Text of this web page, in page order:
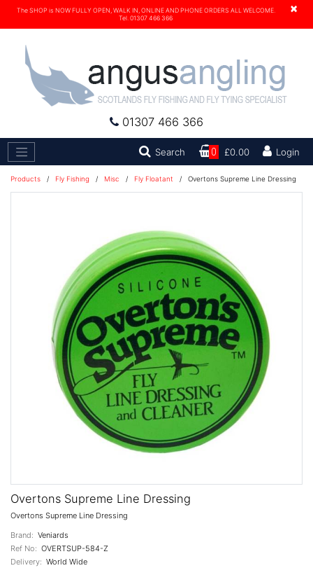
×
The SHOP is NOW FULLY OPEN, WALK IN, ONLINE AND PHONE ORDERS ALL WELCOME.
Tel. 01307 466 366
01307 466 366
Search Search0 £0.00 Login
Products / Fly Fishing / Misc / Fly Floatant / Overtons Supreme Line Dressing
Overtons Supreme Line Dressing
Overtons Supreme Line Dressing
Brand: Veniards
Ref No: OVERTSUP-584-Z
Delivery: World Wide